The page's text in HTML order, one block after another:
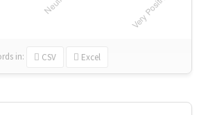
in: CSV Excel